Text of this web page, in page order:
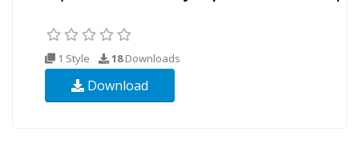
1 Style 18Downloads
Download